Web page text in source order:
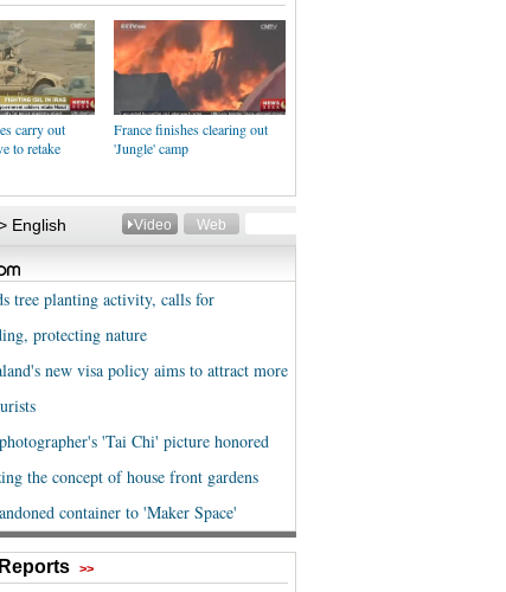
carry out
to retake
France finishes clearing out
'Jungle' camp
>>